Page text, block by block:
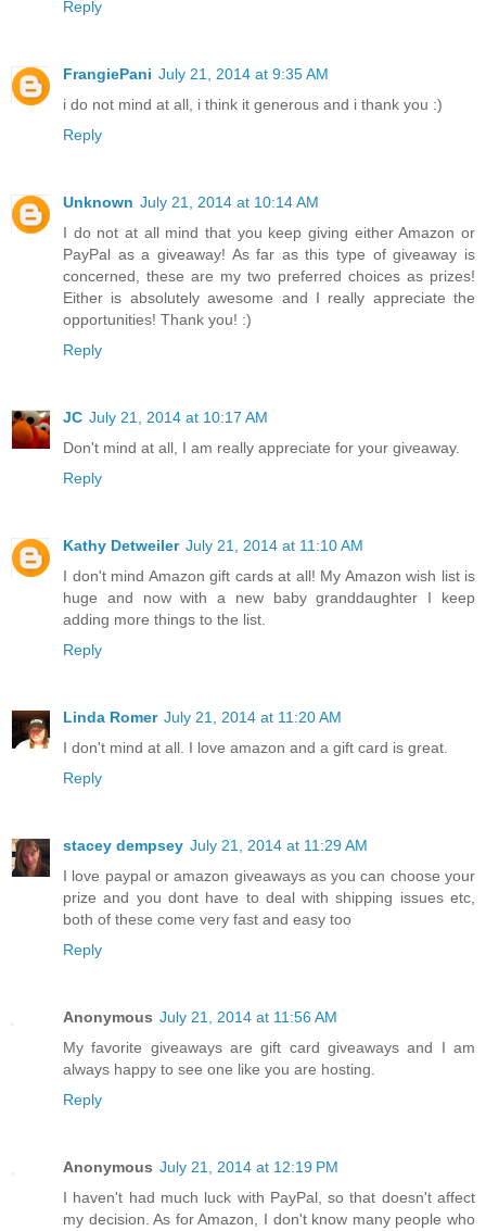
Reply
FrangiePani July 21, 2014 at 9:35 AM
i do not mind at all, i think it generous and i thank you :)
Reply
Unknown July 21, 2014 at 10:14 AM
I do not at all mind that you keep giving either Amazon or
PayPal as a giveaway! As far as this type of giveaway is
concerned, these are my two preferred choices as prizes!
Either is absolutely awesome and I really appreciate the
opportunities! Thank you! :)
Reply
JC July 21, 2014 at 10:17 AM
Don't mind at all, I am really appreciate for your giveaway.
Reply
Kathy Detweiler July 21, 2014 at 11:10 AM
I don't mind Amazon gift cards at all! My Amazon wish list is
huge and now with a new baby granddaughter I keep
adding more things to the list.
Reply
Linda Romer July 21, 2014 at 11:20 AM
I don't mind at all. I love amazon and a gift card is great.
Reply
stacey dempsey July 21, 2014 at 11:29 AM
I love paypal or amazon giveaways as you can choose your
prize and you dont have to deal with shipping issues etc,
both of these come very fast and easy too
Reply
Anonymous July 21, 2014 at 11:56 AM
My favorite giveaways are gift card giveaways and I am
always happy to see one like you are hosting.
Reply
Anonymous July 21, 2014 at 12:19 PM
I haven't had much luck with PayPal, so that doesn't affect
my decision. As for Amazon, I don't know many people who